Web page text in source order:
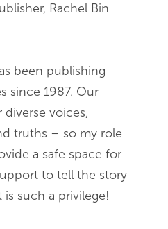
Rachel Bin
been publishing
since 1987. Our
voices,
truths – so my role
a safe space for
to tell the story
such a privilege!